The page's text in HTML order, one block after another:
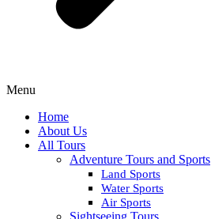
Menu
Home
About Us
All Tours
Adventure Tours and Sports
Land Sports
Water Sports
Air Sports
Sightseeing Tours